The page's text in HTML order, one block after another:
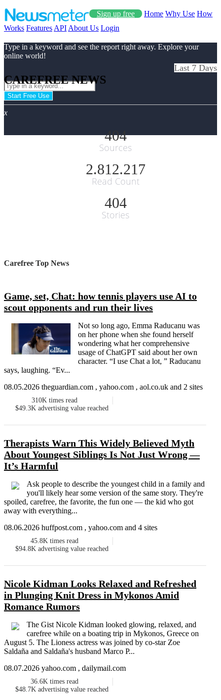
Sign up free Home Why Use How
Works Features API About Us Login
Type in a keyword and see the report right away. Explore your
online world!
Start Free Use
x
CAREFREE NEWS
Last 7 Days
404
Sources
2.812.217
Read Count
404
Stories
Carefree Top News
Game, set, Chat: how tennis players use AI to
scout opponents and run their lives
Not so long ago, Emma Raducanu was
on her phone when she found herself
wondering what her comprehensive
usage of ChatGPT said about her own
character. “I use Chat a lot, ” Raducanu
says, laughing. “Ev...
08.05.2026 theguardian.com , yahoo.com , aol.co.uk and 2 sites
310K times read
$49.3K advertising value reached
Therapists Warn This Widely Believed Myth
About Youngest Siblings Is Not Just Wrong —
It’s Harmful
Ask people to describe the youngest child in a family and
you'll likely hear some version of the same story. They're
spoiled, carefree, the favorite, the fun one ― the kid who got
away with everything...
08.06.2026 huffpost.com , yahoo.com and 4 sites
45.8K times read
$94.8K advertising value reached
Nicole Kidman Looks Relaxed and Refreshed
in Plunging Knit Dress in Mykonos Amid
Romance Rumors
The Gist Nicole Kidman looked glowing, relaxed, and
carefree while on a boating trip in Mykonos, Greece on
August 5. The Lioness actress was joined by co-star Zoe
Saldaña and Saldaña's husband Marco P...
08.07.2026 yahoo.com , dailymail.com
36.6K times read
$48.7K advertising value reached